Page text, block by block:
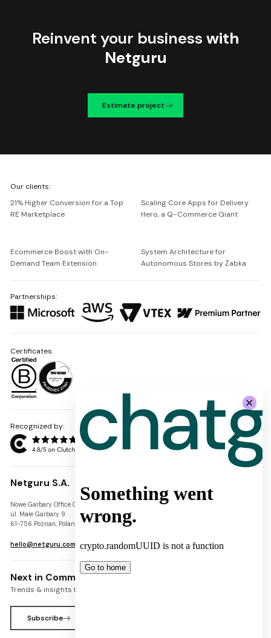
Reinvent your business with
Netguru
Estimate project
Netguru
Our clients:
21% Higher Conversion for a Top
RE Marketplace
Scaling Core Apps for Delivery
Hero, a Q-Commerce Giant
Ecommerce Boost with On-
Demand Team Extension
System Architecture for
Autonomous Stores by Żabka
Partnerships:
Recognized by:
Netguru S.A.
Nowe Garbary Office Center
ul. Małe Garbary 9
61-756 Poznań, Poland
VAT-ID: PL7781454968
hello@netguru.com
Certificates:
Next in Commerce Newsletter
Trends & insights for commerce leaders
Subscribe